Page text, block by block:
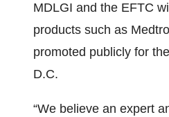
MDLGI and the EFTC
products such as
promoted publicly for
D.C.
“We believe an expert